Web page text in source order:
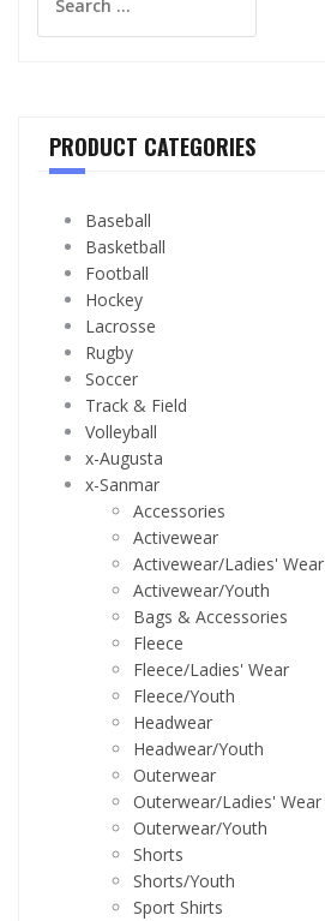
for:
PRODUCT CATEGORIES
Baseball
Basketball
Football
Hockey
Lacrosse
Rugby
Soccer
Track & Field
Volleyball
x-Augusta
x-Sanmar
Accessories
Activewear
Activewear/Ladies' Wear
Activewear/Youth
Bags & Accessories
Fleece
Fleece/Ladies' Wear
Fleece/Youth
Headwear
Headwear/Youth
Outerwear
Outerwear/Ladies' Wear
Outerwear/Youth
Shorts
Shorts/Youth
Sport Shirts